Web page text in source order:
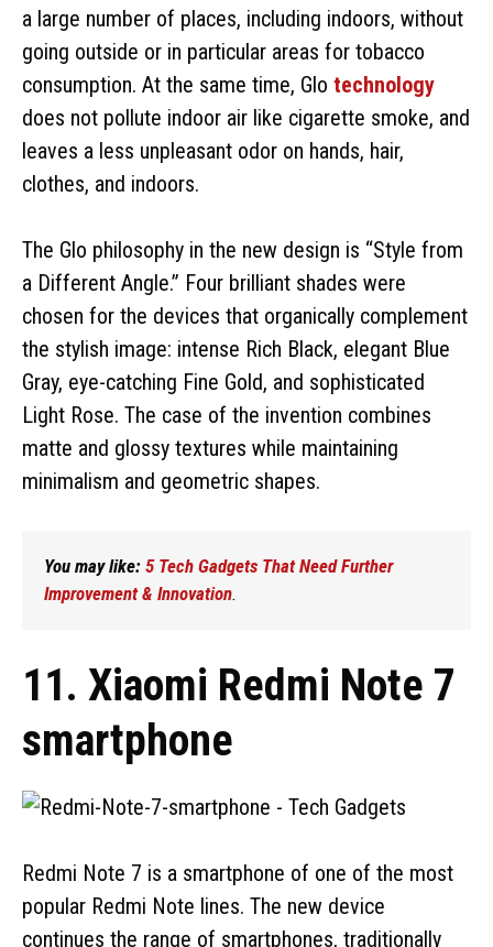
a large number of places, including indoors, without
going outside or in particular areas for tobacco
consumption. At the same time, Glo technology
does not pollute indoor air like cigarette smoke, and
leaves a less unpleasant odor on hands, hair,
clothes, and indoors.
The Glo philosophy in the new design is “Style from
a Different Angle.” Four brilliant shades were
chosen for the devices that organically complement
the stylish image: intense Rich Black, elegant Blue
Gray, eye-catching Fine Gold, and sophisticated
Light Rose. The case of the invention combines
matte and glossy textures while maintaining
minimalism and geometric shapes.
You may like: 5 Tech Gadgets That Need Further
Improvement & Innovation.
11. Xiaomi Redmi Note 7
smartphone
Redmi Note 7 is a smartphone of one of the most
popular Redmi Note lines. The new device
continues the range of smartphones, traditionally